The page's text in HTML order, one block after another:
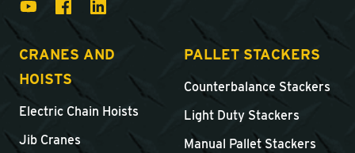
CRANES AND
HOISTS
Electric Chain Hoists
Jib Cranes
PALLET STACKERS
Counterbalance Stackers
Light Duty Stackers
Manual Pallet Stackers